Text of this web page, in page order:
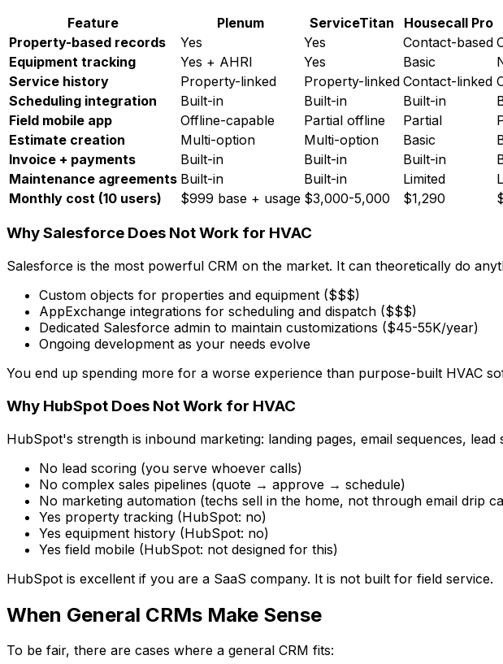
Feature Plenum ServiceTitan Housecall Pro
Property-based records
Yes Yes Contact-based
Equipment tracking
Yes + AHRI Yes Basic
Service history
Property-linked Property-linked Contact-linked
Scheduling integration
Built-in Built-in Built-in
Field mobile app
Offline-capable Partial offline Partial
Estimate creation
Multi-option Multi-option Basic
Invoice + payments
Built-in Built-in Built-in
Maintenance agreements Built-in Built-in Limited
Monthly cost (10 users)
$999 base + usage $3,000-5,000 $1,290
Why Salesforce Does Not Work for HVAC
Salesforce is the most powerful CRM on the market. It can theoretically do
Custom objects for properties and equipment ($$$)
AppExchange integrations for scheduling and dispatch ($$$)
Dedicated Salesforce admin to maintain customizations ($45-55K/year)
Ongoing development as your needs evolve
You end up spending more for a worse experience than purpose-built HVAC
Why HubSpot Does Not Work for HVAC
HubSpot's strength is inbound marketing: landing pages, email sequences, lead
No lead scoring (you serve whoever calls)
No complex sales pipelines (quote → approve → schedule)
No marketing automation (techs sell in the home, not through email drip
Yes property tracking (HubSpot: no)
Yes equipment history (HubSpot: no)
Yes field mobile (HubSpot: not designed for this)
HubSpot is excellent if you are a SaaS company. It is not built for field service.
When General CRMs Make Sense
To be fair, there are cases where a general CRM fits: